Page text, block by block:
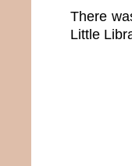
There
Little